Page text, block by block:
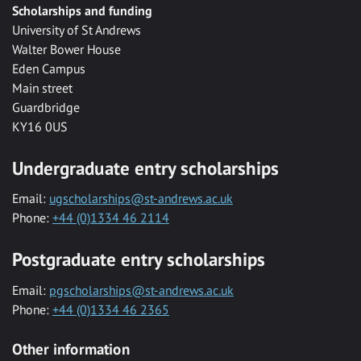
Scholarships and funding
University of St Andrews
Walter Bower House
Eden Campus
Main street
Guardbridge
KY16 0US
Undergraduate entry scholarships
Email: ugscholarships@st-andrews.ac.uk
Phone: +44 (0)1334 46 2114
Postgraduate entry scholarships
Email: pgscholarships@st-andrews.ac.uk
Phone: +44 (0)1334 46 2365
Other information